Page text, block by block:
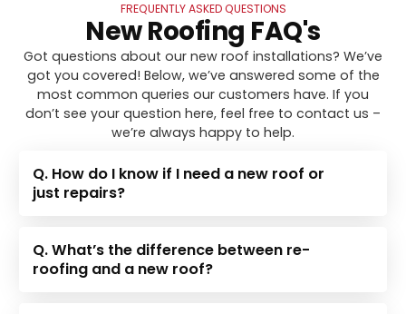
FREQUENTLY ASKED QUESTIONS
New Roofing FAQ's
Got questions about our new roof installations? We’ve
got you covered! Below, we’ve answered some of the
most common queries our customers have. If you
don’t see your question here, feel free to contact us –
we’re always happy to help.
Q. How do I know if I need a new roof or
just repairs?
Q. What’s the difference between re-
roofing and a new roof?